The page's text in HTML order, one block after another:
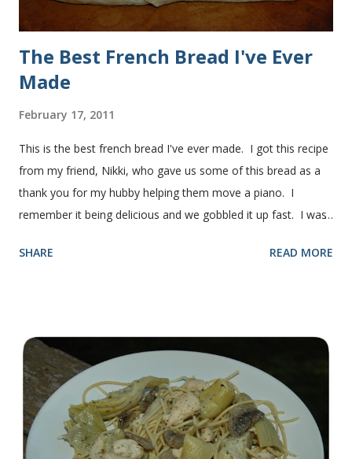
The Best French Bread I've Ever
Made
February 17, 2011
This is the best french bread I've ever made. I got this recipe
from my friend, Nikki, who gave us some of this bread as a
thank you for my hubby helping them move a piano. I
remember it being delicious and we gobbled it up fast. I was
years before I made it. We needed some bread for to make
sandwiches with the rest of the bread. Delicious... light and
fluffy and yummy! Update 2/22/12: This is still my favorite
bread after making it for a year! It turns out perfect every
time and it's gone in a flash! printable recipe French Bread
recipe from my friend, Nikki Yield: 2 loaves Ingredients 2 c.
SHARE READ MORE